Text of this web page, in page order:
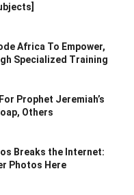
Africa To Empower,
Specialized Training
Prophet Jeremiah’s
Others
Breaks the Internet:
Photos Here